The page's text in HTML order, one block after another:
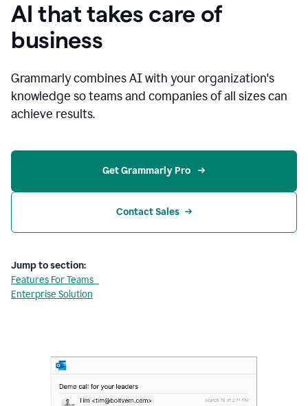
AI that takes care of
business
Grammarly combines AI with your organization's
knowledge so teams and companies of all sizes can
achieve results.
Get Grammarly Pro
Contact Sales
Jump to section:
Features For Teams
Enterprise Solution